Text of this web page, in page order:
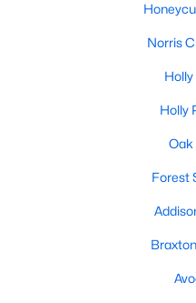
located near the Research
looking for condos for sale in
options to choose from in the
communities that are
Some of the most notable
Norris
Holly
Oak
Forest